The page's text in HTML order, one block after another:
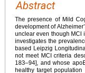
Abstract
The presence of Mild
development of
unclear even though MCI
investigates the
based Leipzig
not meet MCI criteria
183–94], and whose
healthy target